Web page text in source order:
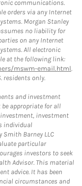
communications.
orders via any Internet
Morgan Stanley
no liability for
on any Internet
All electronic
at the following link:
mswm-email.html.
residents only.
and investment
appropriate for all
investment
individual
Smith Barney LLC
particular
investors to seek
Advisor. This material
advice. It has been
circumstances and